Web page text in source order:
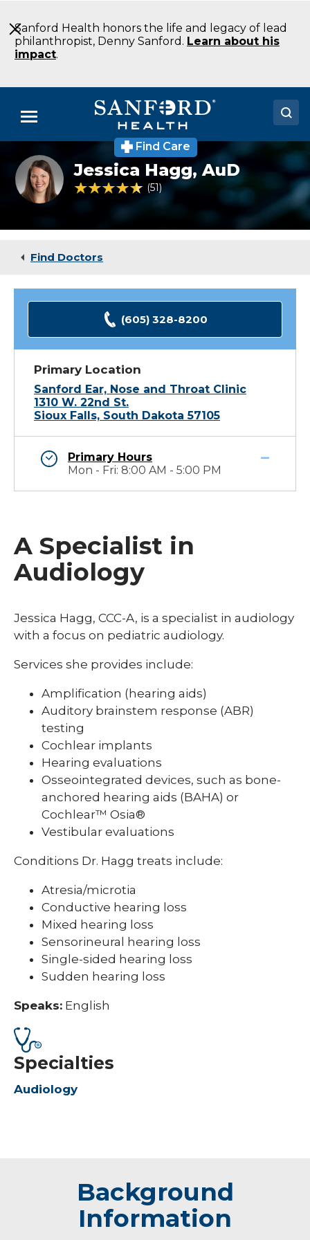
to
Main
Content
Sanford Health honors the life and legacy of lead
philanthropist, Denny Sanford. Learn about his
impact.
Menu
Doctors
Locations
Medical Services
Find Care
Jessica
Hagg
AuD
CCC-
Audiology
Falls
SD
Jessica Hagg,AuD
4.5 out of 5 Patient Rating
51 Ratings
Find Doctors
(605) 328-8200
Primary Location
Sanford Ear, Nose and Throat Clinic
1310 W. 22nd St.
Sioux Falls, South Dakota 57105
Primary Hours
Mon - Fri: 8:00 AM - 5:00 PM
A Specialist in
Audiology
Jessica Hagg, CCC-A, is a specialist in audiology
with a focus on pediatric audiology.
Services she provides include:
Amplification (hearing aids)
Auditory brainstem response (ABR)
testing
Cochlear implants
Hearing evaluations
Osseointegrated devices, such as bone-
anchored hearing aids (BAHA) or
Cochlear™ Osia®
Vestibular evaluations
Conditions Dr. Hagg treats include:
Atresia/microtia
Conductive hearing loss
Mixed hearing loss
Sensorineural hearing loss
Single-sided hearing loss
Sudden hearing loss
Speaks: English
Specialties
Audiology
Background
Information